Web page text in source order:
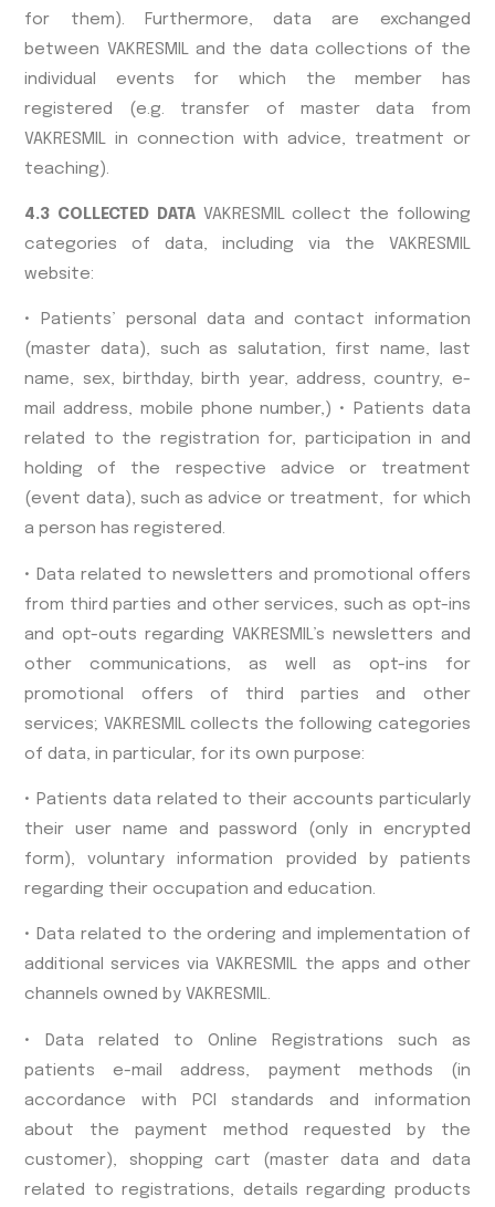
for them). Furthermore, data are exchanged
between VAKRESMIL and the data collections of the
individual events for which the member has
registered (e.g. transfer of master data from
VAKRESMIL in connection with advice, treatment or
teaching).
4.3 COLLECTED DATAVAKRESMIL collect the following
categories of data, including via the VAKRESMIL
website:
• Patients’ personal data and contact information
(master data), such as salutation, first name, last
name, sex, birthday, birth year, address, country, e-
mail address, mobile phone number,) • Patients data
related to the registration for, participation in and
holding of the respective advice or treatment
(event data), such as advice or treatment, for which
a person has registered.
• Data related to newsletters and promotional offers
from third parties and other services, such as opt-ins
and opt-outs regarding VAKRESMIL’s newsletters and
other communications, as well as opt-ins for
promotional offers of third parties and other
services; VAKRESMIL collects the following categories
of data, in particular, for its own purpose:
• Patients data related to their accounts particularly
their user name and password (only in encrypted
form), voluntary information provided by patients
regarding their occupation and education.
• Data related to the ordering and implementation of
additional services via VAKRESMIL the apps and other
channels owned by VAKRESMIL.
• Data related to Online Registrations such as
patients e-mail address, payment methods (in
accordance with PCI standards and information
about the payment method requested by the
customer), shopping cart (master data and data
related to registrations, details regarding products